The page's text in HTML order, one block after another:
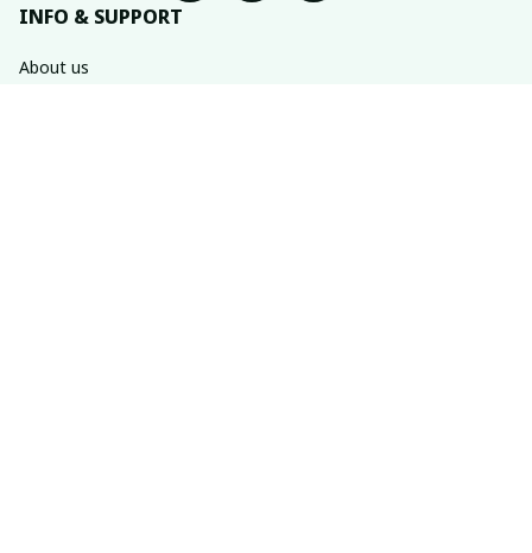
INFO & SUPPORT
About us